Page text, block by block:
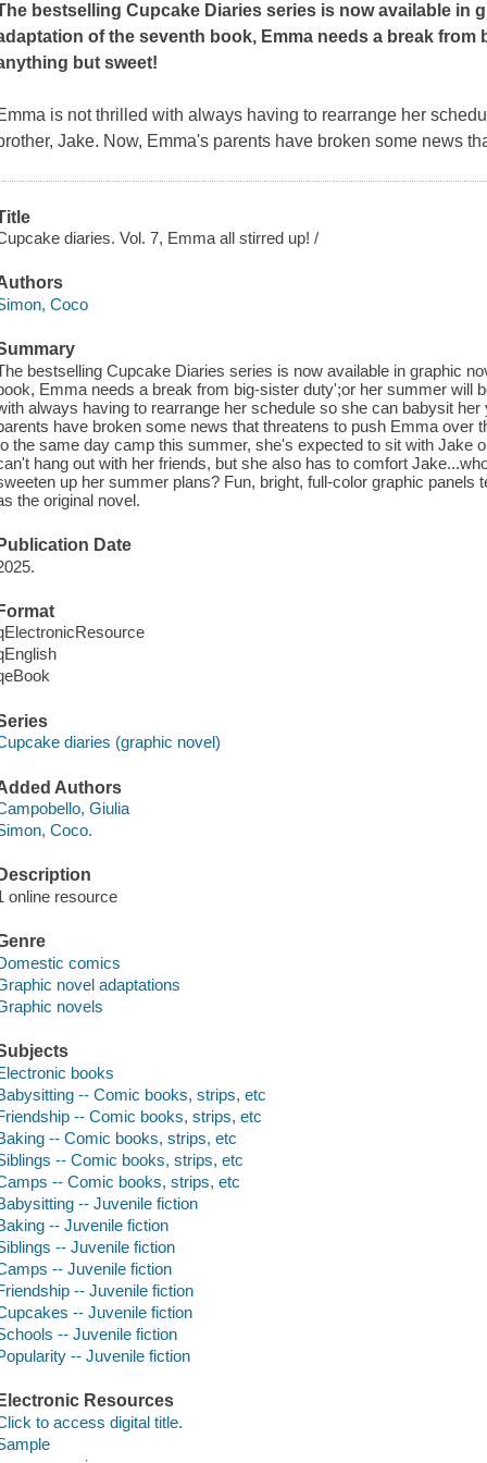
bestselling Cupcake Diaries series is now available in
of the seventh book, Emma needs a break
but sweet!
is not thrilled with always having to rearrange her
Jake. Now, Emma's parents have broken some news
diaries. Vol. 7, Emma all stirred up! /
Coco
bestselling Cupcake Diaries series is now available in graphic
Emma needs a break from big-sister duty';or her summer will
always having to rearrange her schedule so she can babysit
have broken some news that threatens to push Emma over
the same day camp this summer, she's expected to sit with Jake
hang out with her friends, but she also has to comfort
up her summer plans? Fun, bright, full-color graphic panels
the original novel.
Date
diaries (graphic novel)
Authors
Giulia
Coco.
online resource
comics
novel adaptations
novels
books
-- Comic books, strips, etc
-- Comic books, strips, etc
-- Comic books, strips, etc
-- Comic books, strips, etc
-- Comic books, strips, etc
-- Juvenile fiction
-- Juvenile fiction
-- Juvenile fiction
-- Juvenile fiction
-- Juvenile fiction
-- Juvenile fiction
-- Juvenile fiction
-- Juvenile fiction
Resources
to access digital title.